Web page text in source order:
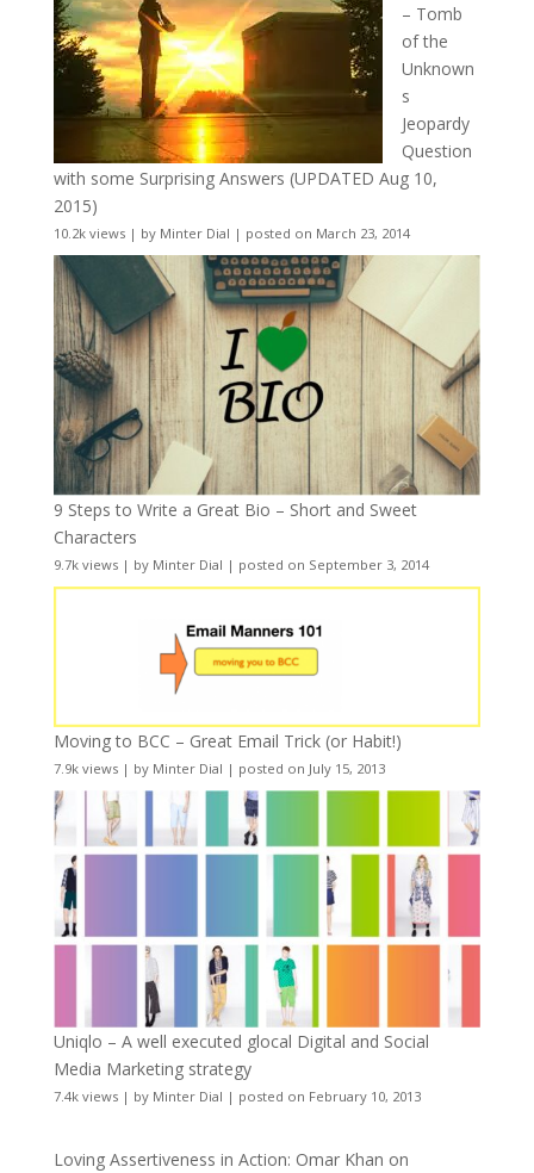
– Tomb
of the
Unknown
s
Jeopardy
Question
with some Surprising Answers (UPDATED Aug 10,
2015)
10.2k views| by Minter Dial | posted on March 23, 2014
9 Steps to Write a Great Bio – Short and Sweet
Characters
9.7k views| by Minter Dial | posted on September 3, 2014
Moving to BCC – Great Email Trick (or Habit!)
7.9k views| by Minter Dial | posted on July 15, 2013
Uniqlo – A well executed glocal Digital and Social
Media Marketing strategy
7.4k views| by Minter Dial | posted on February 10, 2013
Loving Assertiveness in Action: Omar Khan on